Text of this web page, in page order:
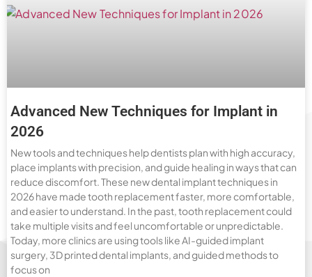
Advanced New Techniques for Implant in
2026
New tools and techniques help dentists plan with high accuracy,
place implants with precision, and guide healing in ways that can
reduce discomfort. These new dental implant techniques in
2026 have made tooth replacement faster, more comfortable,
and easier to understand. In the past, tooth replacement could
take multiple visits and feel uncomfortable or unpredictable.
Today, more clinics are using tools like AI-guided implant
surgery, 3D printed dental implants, and guided methods to
focus on